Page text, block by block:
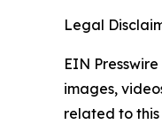
Legal
EIN
images,
related to